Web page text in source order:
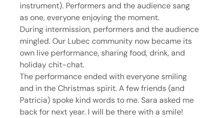
instrument). Performers and the audience sang
as one, everyone enjoying the moment.
During intermission, performers and the audience
mingled. Our Lubec community now became its
own live performance, sharing food, drink, and
holiday chit-chat.
The performance ended with everyone smiling
and in the Christmas spirit. A few friends (and
Patricia) spoke kind words to me. Sara asked me
back for next year. I will be there with a smile!